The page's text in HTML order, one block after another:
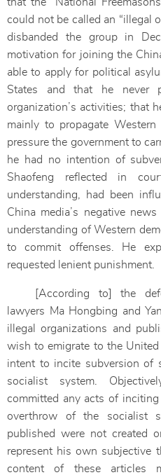
could not be called an “illegal
disbanded the group in
motivation for joining the
able to apply for political
States and that he never
organization’s activities; that
mainly to propagate
pressure the government to
he had no intention of
Shaofeng reflected in
understanding, had been
China media’s negative
understanding of Western
to commit offenses. He
requested lenient punishment.
[According to] the
lawyers Ma Hongbing and
illegal organizations and
wish to emigrate to the
intent to incite subversion of
socialist system.
committed any acts of
overthrow of the socialist
published were not created
represent his own subjective
content of these articles